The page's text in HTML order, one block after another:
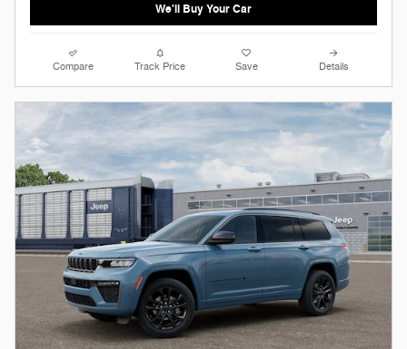
We'll Buy Your Car
Compare Track Price Save Details